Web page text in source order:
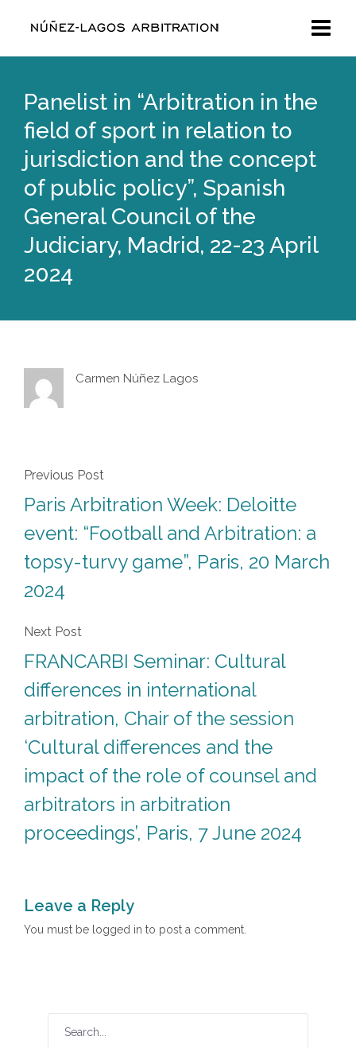
Panelist in “Arbitration in the
field of sport in relation to
jurisdiction and the concept
of public policy”, Spanish
General Council of the
Judiciary, Madrid, 22-23 April
2024
Carmen Núñez Lagos
Previous Post
Paris Arbitration Week: Deloitte
event: “Football and Arbitration: a
topsy-turvy game”, Paris, 20 March
2024
Next Post
FRANCARBI Seminar: Cultural
differences in international
arbitration, Chair of the session
‘Cultural differences and the
impact of the role of counsel and
arbitrators in arbitration
proceedings’, Paris, 7 June 2024
Leave a Reply
You must be logged in to post a comment.